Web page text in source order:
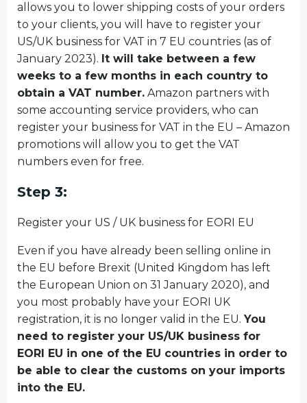
allows you to lower shipping costs of your orders
to your clients, you will have to register your
US/UK business for VAT in 7 EU countries (as of
January 2023). It will take between a few
weeks to a few months in each country to
obtain a VAT number. Amazon partners with
some accounting service providers, who can
register your business for VAT in the EU – Amazon
promotions will allow you to get the VAT
numbers even for free.
Step 3:
Register your US / UK business for EORI EU
Even if you have already been selling online in
the EU before Brexit (United Kingdom has left
the European Union on 31 January 2020), and
you most probably have your EORI UK
registration, it is no longer valid in the EU. You
need to register your US/UK business for
EORI EU in one of the EU countries in order to
be able to clear the customs on your imports
into the EU.